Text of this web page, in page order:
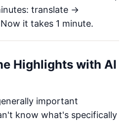
translate →
it takes 1 minute.
Highlights with AI
important
know what's specifically